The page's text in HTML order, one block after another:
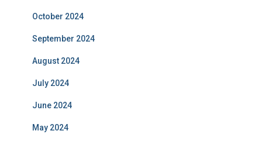
October 2024
September 2024
August 2024
July 2024
June 2024
May 2024